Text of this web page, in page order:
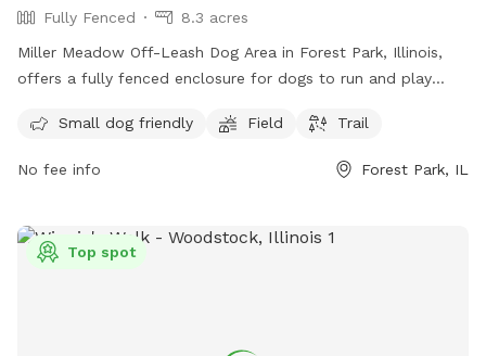
Fully Fenced
8.3 acres
Miller Meadow Off-Leash Dog Area in Forest Park, Illinois,
offers a fully fenced enclosure for dogs to run and play
field and trail for dogs to explore. For more information and
permits, visit fpdcc.com or contact 800-870-3666 or email
Small dog friendly Field Trail
No fee info Forest Park, IL
Top spot